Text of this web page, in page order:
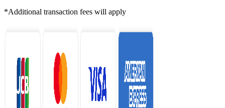
*Additional transaction fees will apply